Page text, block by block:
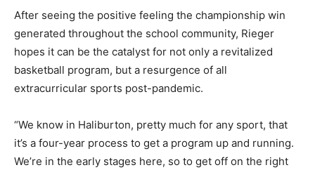
After seeing the positive feeling the championship win
generated throughout the school community, Rieger
hopes it can be the catalyst for not only a revitalized
basketball program, but a resurgence of all
extracurricular sports post-pandemic.
“We know in Haliburton, pretty much for any sport, that
it’s a four-year process to get a program up and running.
We’re in the early stages here, so to get off on the right